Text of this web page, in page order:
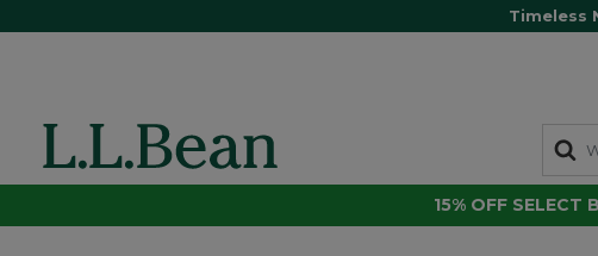
Timeless
15% OFF SELECT